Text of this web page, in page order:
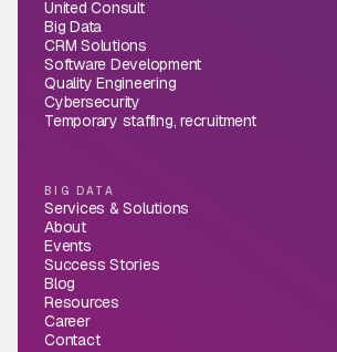
United Consult
Big Data
CRM Solutions
Software Development
Quality Engineering
Cybersecurity
Temporary staffing, recruitment
BIG DATA
Services & Solutions
About
Events
Success Stories
Blog
Resources
Career
Contact